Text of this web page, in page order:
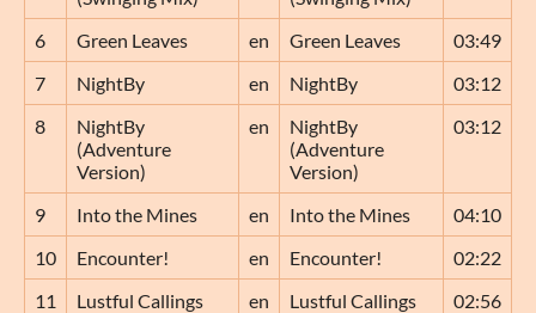
6 Green Leaves en Green Leaves
03:49
7
NightBy en NightBy
03:12
8
NightBy
(Adventure
Version)
en
NightBy
(Adventure
Version)
03:12
9 Into the Mines en Into the Mines
04:10
10
Encounter! en Encounter!
02:22
11
Lustful Callings en Lustful Callings
02:56